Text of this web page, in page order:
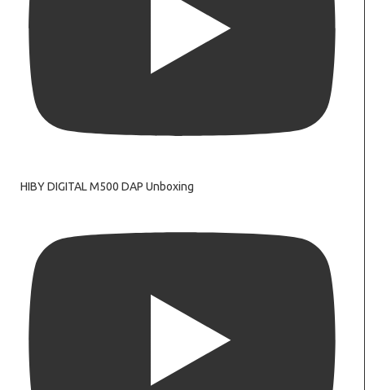
HIBY DIGITAL M500 DAP Unboxing